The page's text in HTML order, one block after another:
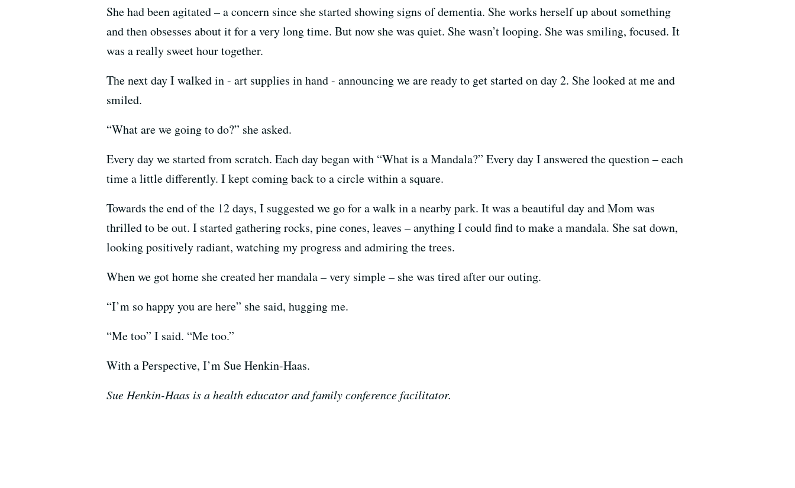
She had been agitated – a concern since she started showing signs of dementia. She works herself up about something
and then obsesses about it for a very long time. But now she was quiet. She wasn’t looping. She was smiling, focused. It
was a really sweet hour together.
The next day I walked in - art supplies in hand - announcing we are ready to get started on day 2. She looked at me and
smiled.
“What are we going to do?” she asked.
Every day we started from scratch. Each day began with “What is a Mandala?” Every day I answered the question – each
time a little differently. I kept coming back to a circle within a square.
Towards the end of the 12 days, I suggested we go for a walk in a nearby park. It was a beautiful day and Mom was
thrilled to be out. I started gathering rocks, pine cones, leaves – anything I could find to make a mandala. She sat down,
looking positively radiant, watching my progress and admiring the trees.
When we got home she created her mandala – very simple – she was tired after our outing.
“I’m so happy you are here” she said, hugging me.
“Me too” I said. “Me too.”
With a Perspective, I’m Sue Henkin-Haas.
Sue Henkin-Haas is a health educator and family conference facilitator.